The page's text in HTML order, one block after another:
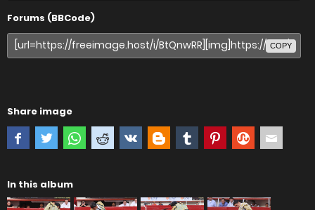
Forums (BBCode)
COPY
Share image
In this album